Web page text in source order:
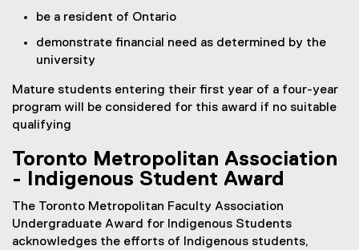
be a resident of Ontario
demonstrate financial need as determined by the
university
Mature students entering their first year of a four-year
program will be considered for this award if no suitable
qualifying
Toronto Metropolitan Association
- Indigenous Student Award
The Toronto Metropolitan Faculty Association
Undergraduate Award for Indigenous Students
acknowledges the efforts of Indigenous students,